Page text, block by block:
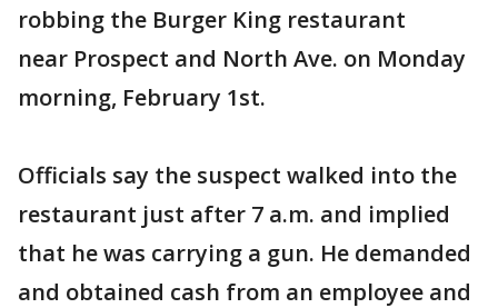
robbing the Burger King restaurant
near Prospect and North Ave. on Monday
morning, February 1st.
Officials say the suspect walked into the
restaurant just after 7 a.m. and implied
that he was carrying a gun. He demanded
and obtained cash from an employee and